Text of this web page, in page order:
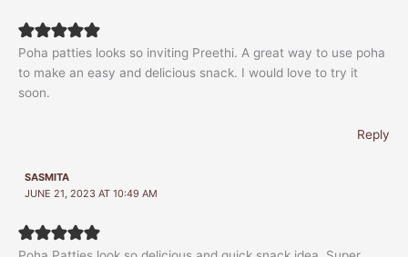
Poha patties looks so inviting Preethi. A great way to use poha
to make an easy and delicious snack. I would love to try it
soon.
Reply
SASMITA
JUNE 21, 2023 AT 10:49 AM